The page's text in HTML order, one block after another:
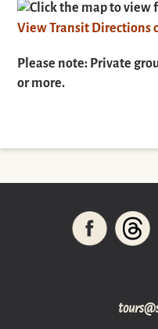
Click the map to view
View Transit Directions
Please note: Private
or more.